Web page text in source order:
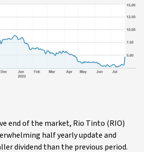
end of the market, Rio Tinto (RIO)
half yearly update and
dividend than the previous period.